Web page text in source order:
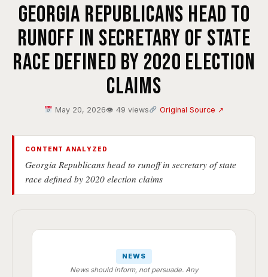
Georgia Republicans head to
runoff in secretary of state
race defined by 2020 election
claims
May 20, 2026👁 49 views Original Source ↗
CONTENT ANALYZED
Georgia Republicans head to runoff in secretary of state
race defined by 2020 election claims
NEWS
News should inform, not persuade. Any